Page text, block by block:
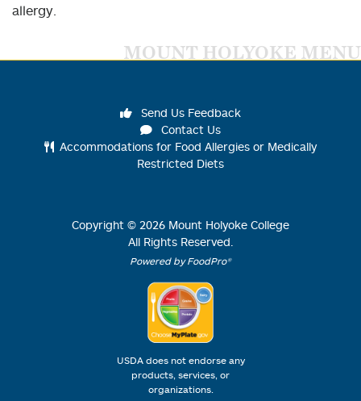
allergy.
MOUNT HOLYOKE MENU
Send Us Feedback
Contact Us
Accommodations for Food Allergies or Medically
Restricted Diets
Copyright © 2026 Mount Holyoke College
All Rights Reserved.
Powered by FoodPro®
USDA does not endorse any
products, services, or
organizations.